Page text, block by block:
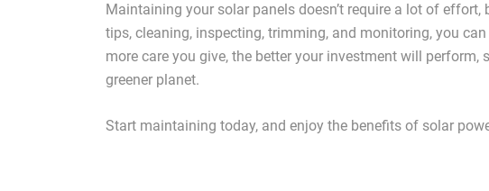
Maintaining your solar panels doesn’t require a lot of
tips, cleaning, inspecting, trimming, and monitoring, you
more care you give, the better your investment will
greener planet.
Start maintaining today, and enjoy the benefits of solar